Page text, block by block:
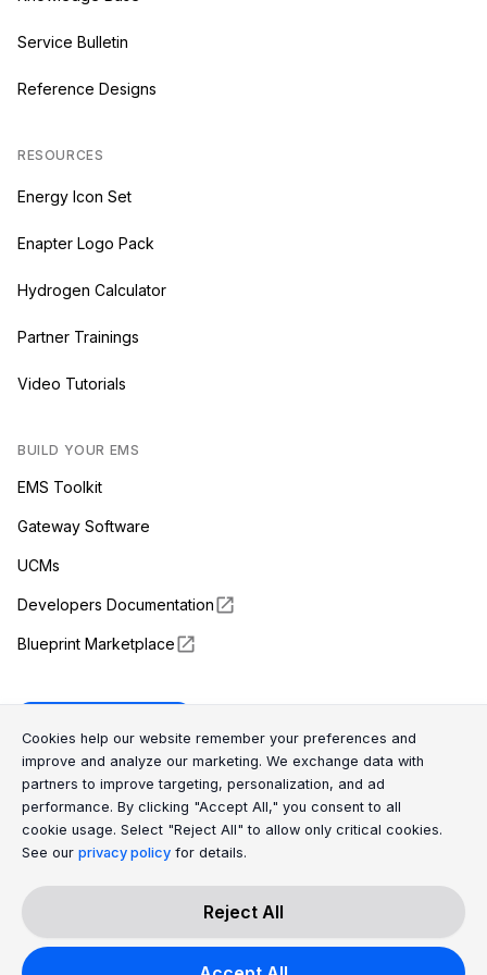
Service Bulletin
Reference Designs
RESOURCES
Energy Icon Set
Enapter Logo Pack
Hydrogen Calculator
Partner Trainings
Video Tutorials
BUILD YOUR EMS
EMS Toolkit
Gateway Software
UCMs
Developers Documentation
Blueprint Marketplace
Enapter Cloud
(opens in a new tab)
(opens in a new tab)
Discord
All Rights Reserved © 2026 Enapter AG
Cookie Consent
Cookie Consent Message
Cookies help our website remember your preferences and
improve and analyze our marketing. We exchange data with
partners to improve targeting, personalization, and ad
performance. By clicking "Accept All," you consent to all
cookie usage. Select "Reject All" to allow only critical cookies.
See our privacy policy for details.
Reject All